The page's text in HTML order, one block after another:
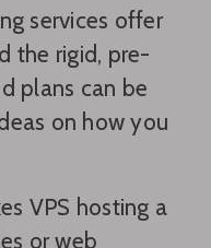
services offer
the rigid, pre-
plans can be
on how you
VPS hosting a
or web